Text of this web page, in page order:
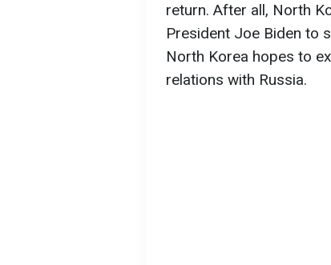
return. After all, North
President Joe Biden to
North Korea hopes to
relations with Russia.